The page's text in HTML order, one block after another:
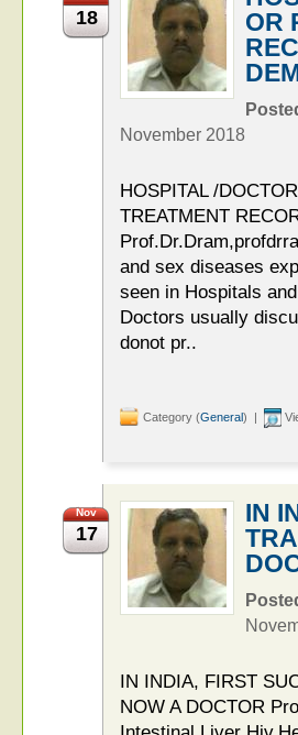
18
OR
November 2018
HOSPITAL /
TREATMENT
and sex diseases
seen in Hospitals
Doctors usually
donot pr..
Category (General) |
Nov
17
IN
IN INDIA, FIRST
NOW A DOCTOR